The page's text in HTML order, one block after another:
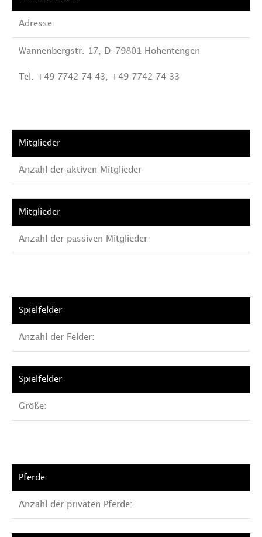
Adresse:
Wannenbergstr. 17, D-79801 Hohentengen
Tel. +49 7742 74 43, +49 7742 74 33
Anzahl der aktiven Mitglieder
Anzahl der passiven Mitglieder
Anzahl der Felder:
Größe:
Anzahl der privaten Pferde: